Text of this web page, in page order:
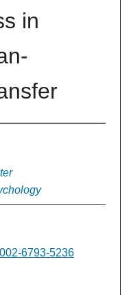
in
6793-5236